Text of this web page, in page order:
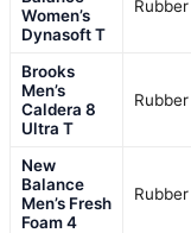
Women’s
Dynasoft T
Rubber
Brooks
Men’s
Caldera 8
Ultra T
Rubber
New
Balance
Men’s Fresh
Foam 4
Rubber